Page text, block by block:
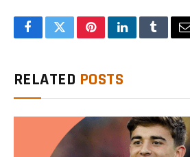
FacebookTwitterPinterestLinkedInTumblr
RELATED POSTS